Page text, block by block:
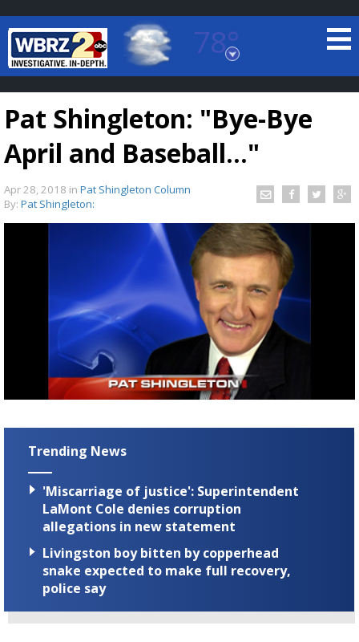
78°
Baton Rouge, Louisiana
7 DAY FORECAST
TRUEVIEW©LOCAL RADAR
A discarded SpaceX rocket is on a high-
speed collision course with the Moon
Pat Shingleton: "Bye-Bye
April and Baseball..."
Apr 28, 2018 in Pat Shingleton Column
By: Pat Shingleton:
Trending News
'Miscarriage of justice': Superintendent
LaMont Cole denies corruption
allegations in new statement
Livingston boy bitten by copperhead
snake expected to make full recovery,
police say